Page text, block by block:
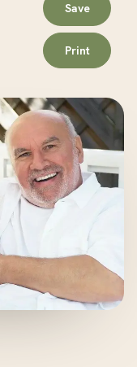
Save
Print